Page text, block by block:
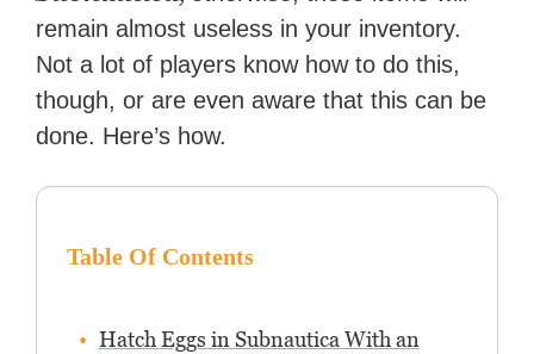
remain almost useless in your inventory.
Not a lot of players know how to do this,
though, or are even aware that this can be
done. Here’s how.
Table Of Contents
Hatch Eggs in Subnautica With an